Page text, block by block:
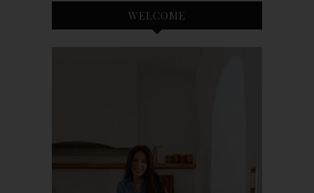
WELCOME